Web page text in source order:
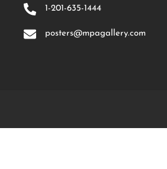
1-201-635-1444
posters@mpagallery.com